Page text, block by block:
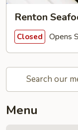
Renton
Closed Opens
Menu